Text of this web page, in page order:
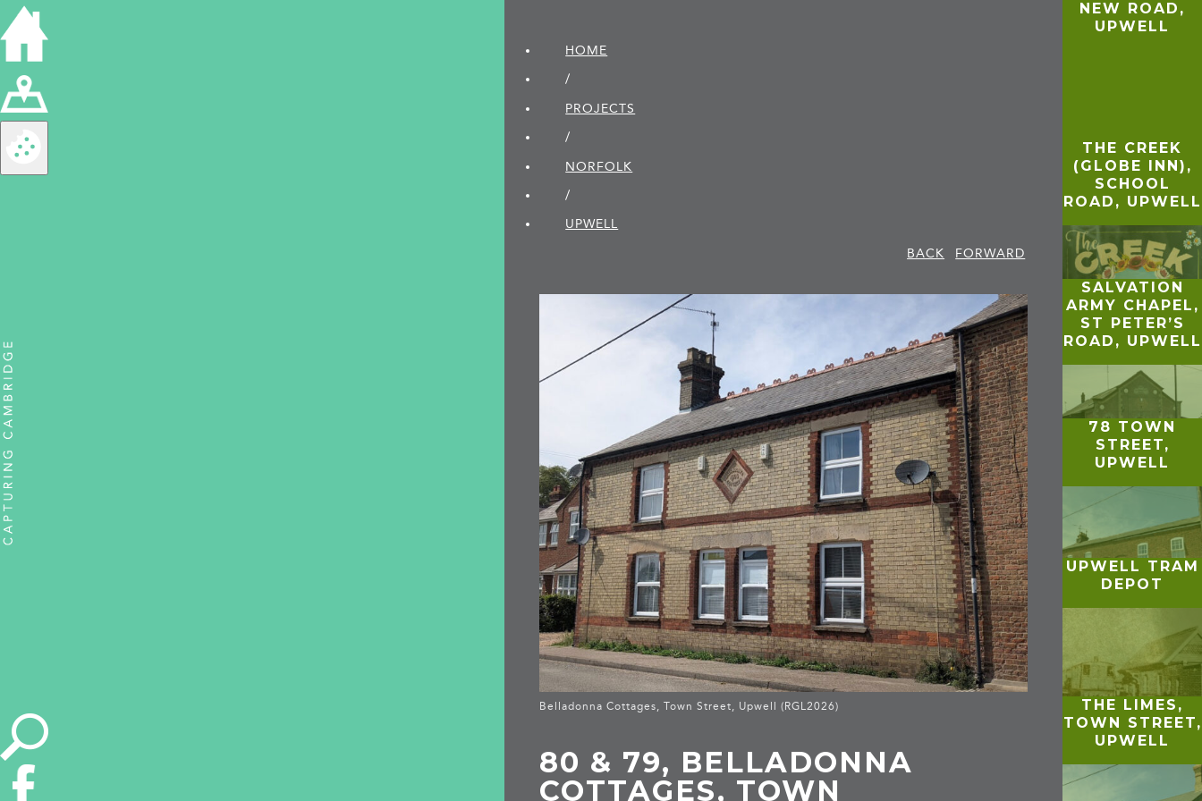
HOME
/
PROJECTS
/
NORFOLK
/
UPWELL
BACK
FORWARD
Belladonna Cottages, Town Street, Upwell (RGL2026)
80 & 79, BELLADONNA
COTTAGES, TOWN
NEW ROAD,
UPWELL
THE CREEK
(GLOBE INN),
SCHOOL
ROAD, UPWELL
SALVATION
ARMY CHAPEL,
ST PETER’S
ROAD, UPWELL
78 TOWN
STREET,
UPWELL
UPWELL TRAM
DEPOT
THE LIMES,
TOWN STREET,
UPWELL